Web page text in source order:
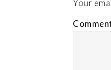
Your